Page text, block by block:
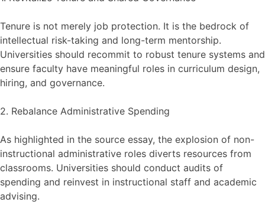
Tenure is not merely job protection. It is the bedrock of
intellectual risk-taking and long-term mentorship.
Universities should recommit to robust tenure systems and
ensure faculty have meaningful roles in curriculum design,
hiring, and governance.
2. Rebalance Administrative Spending
As highlighted in the source essay, the explosion of non-
instructional administrative roles diverts resources from
classrooms. Universities should conduct audits of
spending and reinvest in instructional staff and academic
advising.